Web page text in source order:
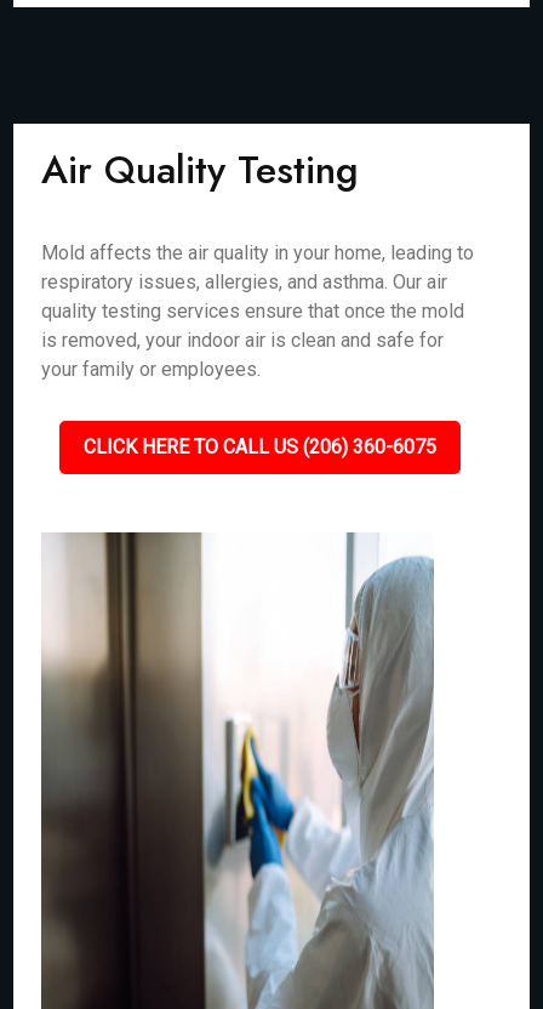
Air Quality Testing
Mold affects the air quality in your home, leading to
respiratory issues, allergies, and asthma. Our air
quality testing services ensure that once the mold
is removed, your indoor air is clean and safe for
your family or employees.
CLICK HERE TO CALL US (206) 360-6075